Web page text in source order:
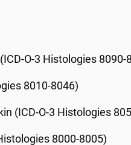
O-3 Histologies 8090-
8010-8046)
(ICD-O-3 Histologies
8000-8005)